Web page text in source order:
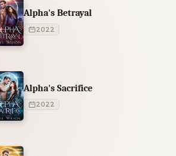
Alpha's Betrayal
2022
Alpha's Sacrifice
2022